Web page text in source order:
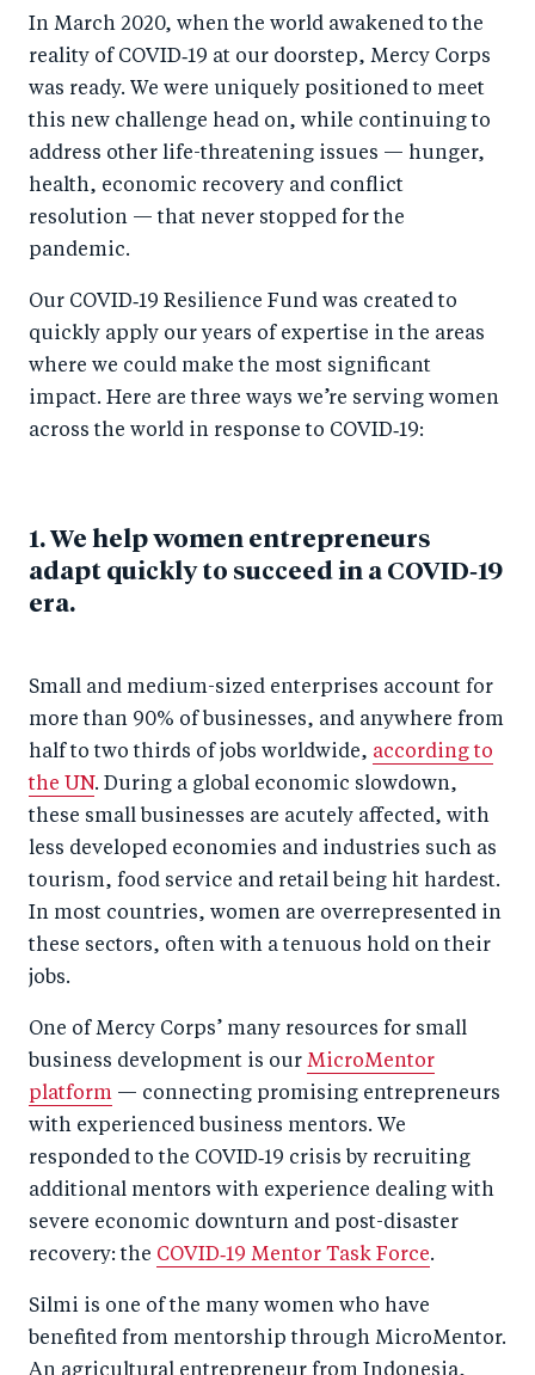
In March 2020, when the world awakened to the
reality of COVID‑19 at our doorstep, Mercy Corps
was ready. We were uniquely positioned to meet
this new challenge head on, while continuing to
address other life-threatening issues — hunger,
health, economic recovery and conflict
resolution — that never stopped for the
pandemic.
Our COVID‑19 Resilience Fund was created to
quickly apply our years of expertise in the areas
where we could make the most significant
impact. Here are three ways we’re serving women
across the world in response to COVID‑19:
1. We help women entrepreneurs
adapt quickly to succeed in a COVID‑19
era.
Small and medium-sized enterprises account for
more than 90% of businesses, and anywhere from
half to two thirds of jobs worldwide, according to
the UN. During a global economic slowdown,
these small businesses are acutely affected, with
less developed economies and industries such as
tourism, food service and retail being hit hardest.
In most countries, women are overrepresented in
these sectors, often with a tenuous hold on their
jobs.
One of Mercy Corps’ many resources for small
business development is our MicroMentor
platform — connecting promising entrepreneurs
with experienced business mentors. We
responded to the COVID‑19 crisis by recruiting
additional mentors with experience dealing with
severe economic downturn and post-disaster
recovery: the COVID‑19 Mentor Task Force.
Silmi is one of the many women who have
benefited from mentorship through MicroMentor.